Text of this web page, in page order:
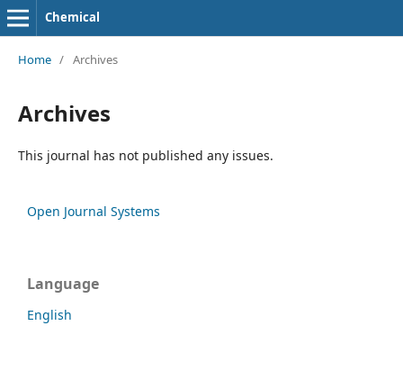
Chemical
Home / Archives
Archives
This journal has not published any issues.
Open Journal Systems
Language
English